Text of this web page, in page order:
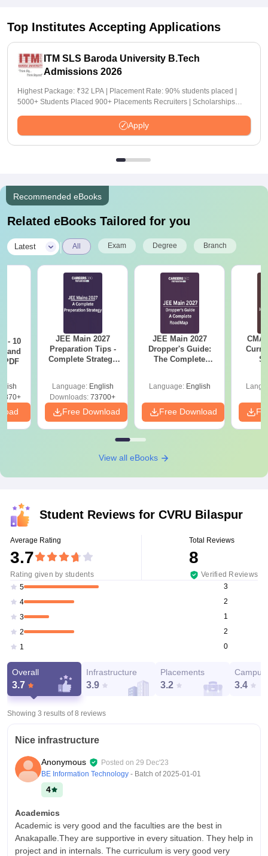
Top Institutes Accepting Applications
ITM SLS Baroda University B.Tech
Admissions 2026
Highest Package: ₹32 LPA | Placement Rate: 90% students placed |
5000+ Students Placed 900+ Placements Recruiters | Scholarships
Apply
Recommended eBooks
Related eBooks Tailored for you
Latest All Exam Degree Branch
- 10
and
PDF
JEE Main 2027
Preparation Tips -
Complete Strategy
Language: English
Downloads: 73700+
Free Download
JEE Main 2027
Dropper's Guide:
The Complete
Language: English
Free Download
View all eBooks
Student Reviews for CVRU Bilaspur
Average Rating
3.7
Rating given by students
Total Reviews
8
Verified Reviews
5
3
4
2
3
1
2
2
1
0
Overall
3.7
Infrastructure
3.9
Placements
3.2
Campus
3.4
Showing 3 results of8 reviews
Nice infrastructure
Anonymous Posted on 29 Dec'23
BE Information Technology - Batch of2025-01-01
4
Academics
Academic is very good and the faculties are the best in
Anakapalle.They are supportive in every situation. They help in
project and in internals. The curriculum is very good very